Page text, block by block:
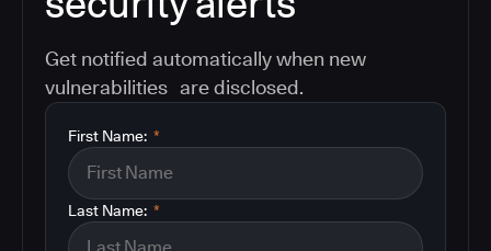
Get notified automatically when new
vulnerabilities are disclosed.
*
First Name:
*
Last Name: